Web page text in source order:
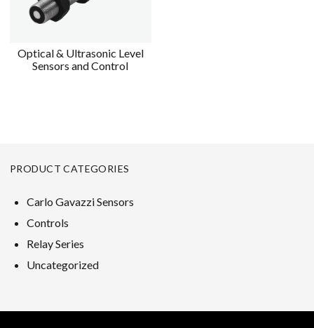
Optical & Ultrasonic Level
Sensors and Control
PRODUCT CATEGORIES
Carlo Gavazzi Sensors
Controls
Relay Series
Uncategorized